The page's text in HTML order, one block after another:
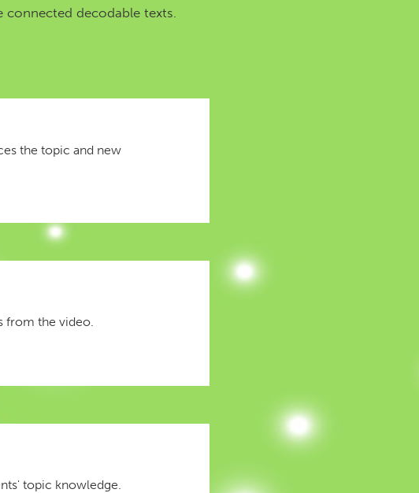
decodable texts.
the topic and new
from the video.
topic knowledge.